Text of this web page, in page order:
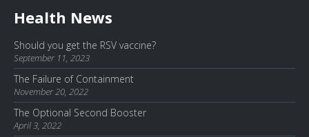
Health News
Should you get the RSV vaccine?
September 11, 2023
The Failure of Containment
November 20, 2022
The Optional Second Booster
April 3, 2022